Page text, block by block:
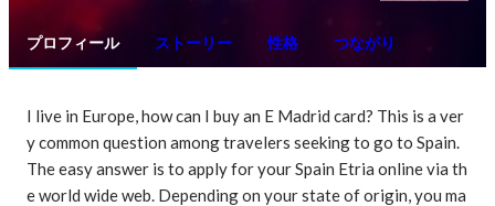
プロフィール ストーリー 性格 つながり
I live in Europe, how can I buy an E Madrid card? This is a ver
y common question among travelers seeking to go to Spain.
The easy answer is to apply for your Spain Etria online via th
e world wide web. Depending on your state of origin, you ma